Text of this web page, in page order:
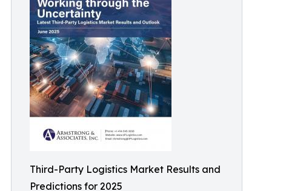
Third-Party Logistics Market Results and
Predictions for 2025